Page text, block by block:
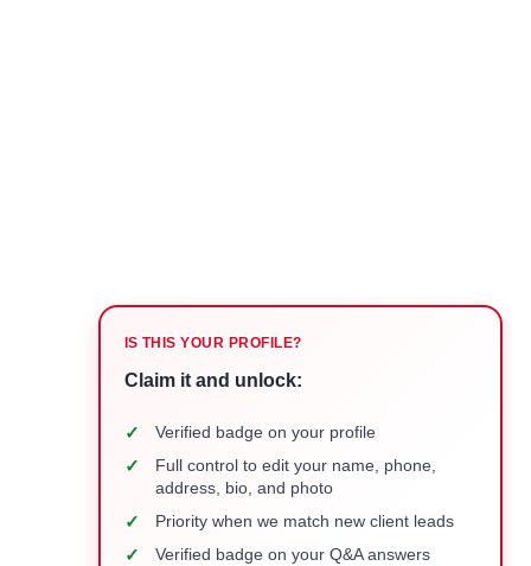
IS THIS YOUR PROFILE?
Claim it and unlock:
✓ Verified badge on your profile
✓
Full control to edit your name, phone,
address, bio, and photo
✓ Priority when we match new client leads
✓ Verified badge on your Q&A answers